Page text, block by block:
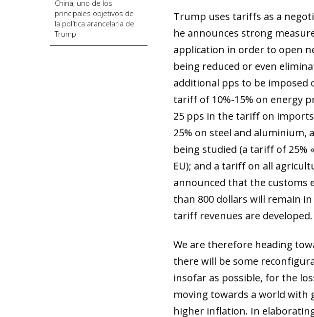
China, uno de los
principales objetivos de
la política arancelaria de
Trump
Trump uses tariffs as a
he announces strong
application in order to open
being reduced or even
additional pps to be imposed
tariff of 10%-15% on energy
25 pps in the tariff on imports
25% on steel and aluminium,
being studied (a tariff of 25%
EU); and a tariff on all
announced that the customs
than 800 dollars will remain
tariff revenues are developed.
We are therefore heading
there will be some
insofar as possible, for the
moving towards a world
higher inflation. In